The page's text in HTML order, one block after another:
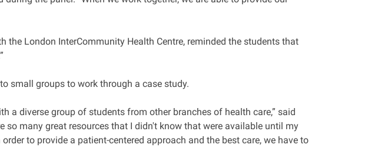
the London InterCommunity Health Centre, reminded the students that
small groups to work through a case study.
a diverse group of students from other branches of health care,” said
so many great resources that I didn't know that were available until my
to provide a patient-centered approach and the best care, we have to